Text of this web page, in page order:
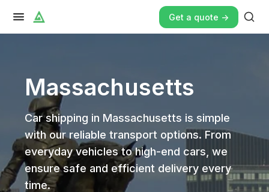
Get a quote ->
Massachusetts
Car shipping in Massachusetts is simple
with our reliable transport options. From
everyday vehicles to high-end cars, we
ensure safe and efficient delivery every
time.